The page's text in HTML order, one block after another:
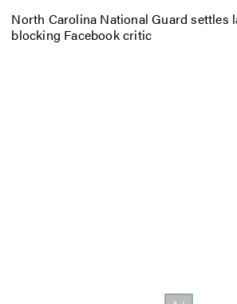
North Carolina National Guard settles
blocking Facebook critic